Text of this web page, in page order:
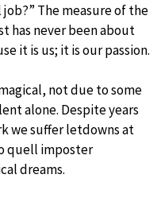
job?” The measure of the
has never been about
it is us; it is our passion.
not due to some
alone. Despite years
we suffer letdowns at
quell imposter
dreams.